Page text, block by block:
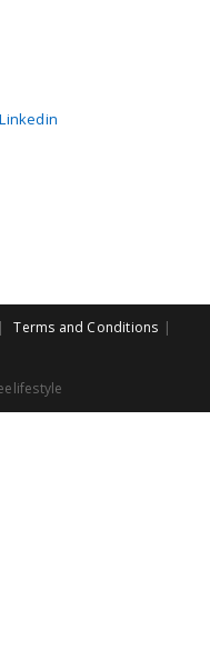
Linkedin
Terms and Conditions